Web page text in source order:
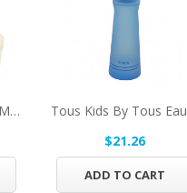
Jaipur By Boucheron Mini EDT .17 Oz For Men
$21.26
ADD TO CART